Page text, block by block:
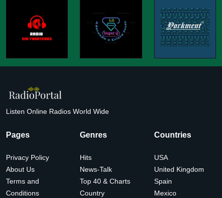
Listen Online Radios World Wide
Pages
Privacy Policy
About Us
Terms and
Conditions
Genres
Hits
News-Talk
Top 40 & Charts
Country
Countries
USA
United Kingdom
Spain
Mexico